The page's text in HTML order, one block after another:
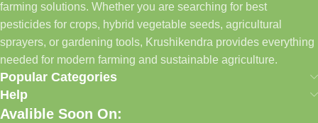
farming solutions. Whether you are searching for best
pesticides for crops, hybrid vegetable seeds, agricultural
sprayers, or gardening tools, Krushikendra provides everything
needed for modern farming and sustainable agriculture.
Popular Categories
Help
Avalible Soon On: